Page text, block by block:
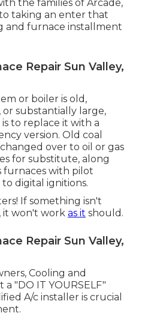
the families of Arcade,
taking an enter that
and furnace installment
Repair Sun Valley,
or boiler is old,
substantially large,
to replace it with a
version. Old coal
over to oil or gas
for substitute, along
furnaces with pilot
digital ignitions.
If something isn't
it won't work as it should.
Repair Sun Valley,
Cooling and
"DO IT YOURSELF"
A/c installer is crucial